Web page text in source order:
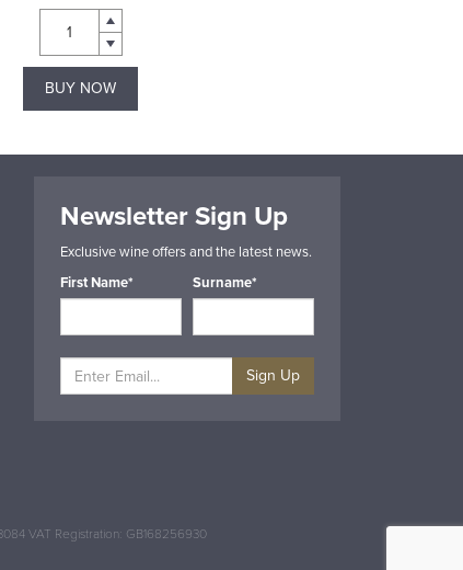
BUY NOW
Newsletter Sign Up
Exclusive wine offers and the latest news.
First Name*
Surname*
Sign Up
VAT Registration: GB168256930